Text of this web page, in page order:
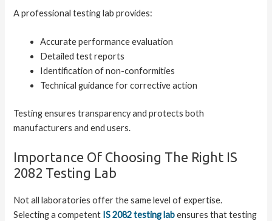
A professional testing lab provides:
Accurate performance evaluation
Detailed test reports
Identification of non-conformities
Technical guidance for corrective action
Testing ensures transparency and protects both
manufacturers and end users.
Importance Of Choosing The Right IS
2082 Testing Lab
Not all laboratories offer the same level of expertise.
Selecting a competent IS 2082 testing labensures that testing